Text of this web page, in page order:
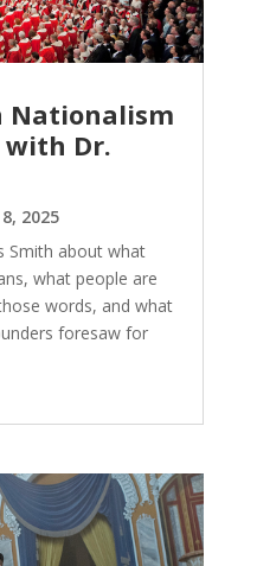
Nationalism
with Dr.
2025
Smith about what
what people are
words, and what
foresaw for